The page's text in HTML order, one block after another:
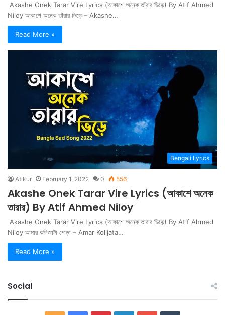
Akashe Onek Tarar Vire Lyrics (আকাশে অনেক তাঁরার ভিড়ে) By Atif Ahmed
Niloy আকাশে অনেক তাঁরার ভিড়ে – Akashe…
Read More »
Bengali Lyrics
Atikur February 1, 2022 0 556
Akashe Onek Tarar Vire Lyrics (আকাশে অনেক
তারার) By Atif Ahmed Niloy
Akashe Onek Tarar Vire Lyrics (আকাশে অনেক তারার ভিড়ে) By Atif Ahmed
Niloy আমার কলিজাটা পোড়া – Amar Kolijata…
Read More »
Social